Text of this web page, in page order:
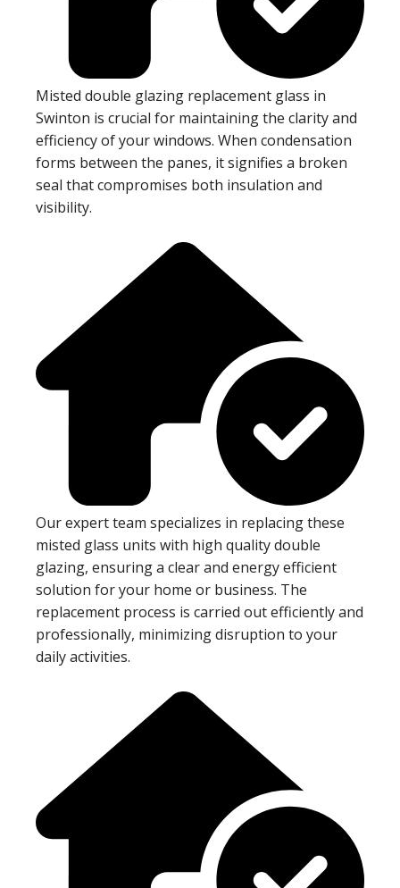
Misted double glazing replacement glass in
Swinton is crucial for maintaining the clarity and
efficiency of your windows. When condensation
forms between the panes, it signifies a broken
seal that compromises both insulation and
visibility.
Our expert team specializes in replacing these
misted glass units with high quality double
glazing, ensuring a clear and energy efficient
solution for your home or business. The
replacement process is carried out efficiently and
professionally, minimizing disruption to your
daily activities.